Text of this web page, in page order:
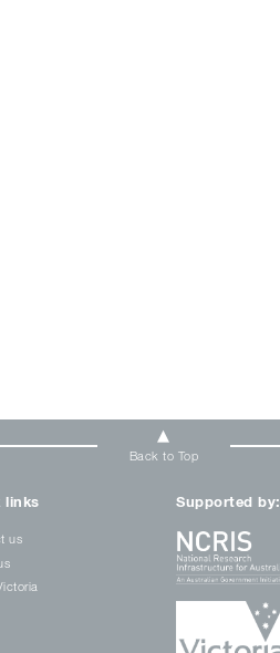
Back to Top
links
us
Supported by: